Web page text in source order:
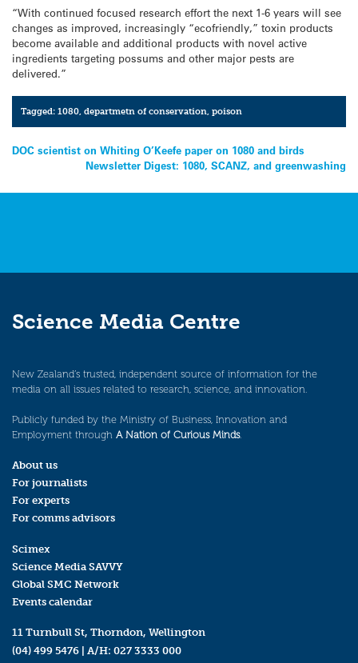
“With continued focused research effort the next 1-6 years will see
changes as improved, increasingly “ecofriendly,” toxin products
become available and additional products with novel active
ingredients targeting possums and other major pests are
delivered.”
Tagged:1080,departmetn of conservation,poison
Post
navigation
DOC scientist on Whiting O’Keefe paper on 1080 and birds
Newsletter Digest: 1080, SCANZ, and greenwashing
Science Media Centre
New Zealand’s trusted, independent source of information for the
media on all issues related to research, science, and innovation.
Publicly funded by the Ministry of Business, Innovation and
Employment through A Nation of Curious Minds.
About us
For journalists
For experts
For comms advisors
Scimex
Science Media SAVVY
Global SMC Network
Events calendar
11 Turnbull St, Thorndon, Wellington
(04) 499 5476 | A/H: 027 3333 000